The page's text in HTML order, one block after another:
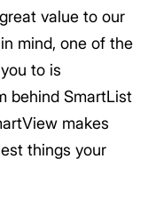
value to our
mind, one of the
to is
behind SmartList
makes
things your